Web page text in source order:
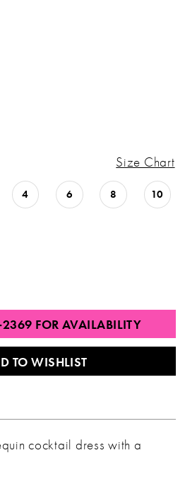
Size Chart
4 6 8 10
FOR AVAILABILITY
TO WISHLIST
cocktail dress with a